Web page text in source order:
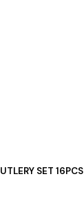
SET 16PCS